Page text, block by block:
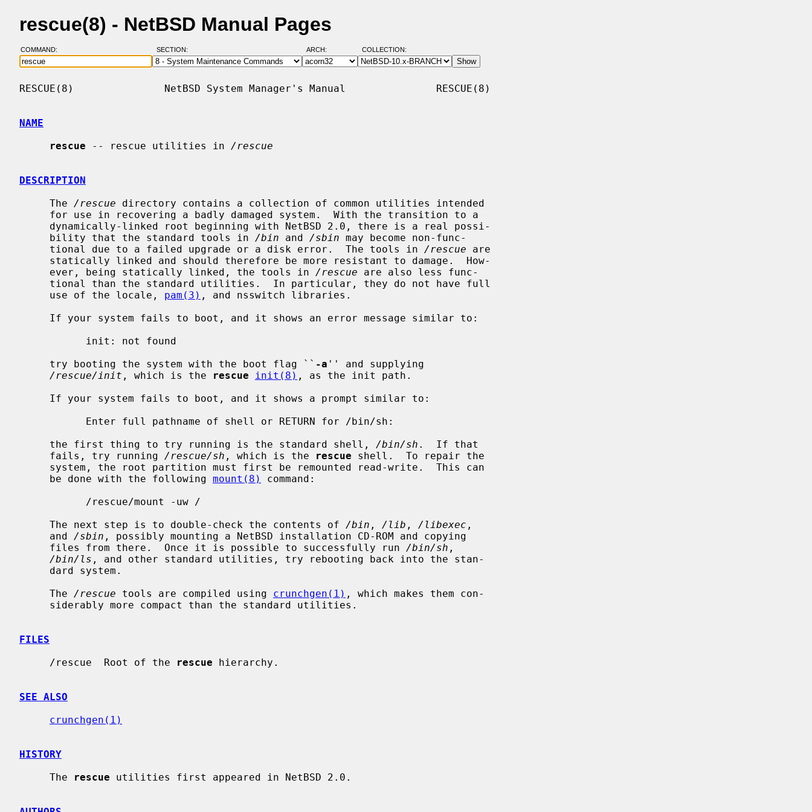
rescue(8) - NetBSD Manual Pages
COMMAND: SECTION: ARCH: COLLECTION:
RESCUE(8)               NetBSD System Manager's Manual               RESCUE(8)
NAME
rescue -- rescue utilities in /rescue
DESCRIPTION
     The
/rescue directory contains a collection of common utilities intended
     bility that the standard tools in
/bin and /sbin may become non-func-
     tional due to a failed upgrade or a disk error.  The tools in
/rescue are
     ever, being statically linked, the tools in
/rescue are also less func-
     use of the locale,
pam(3) , and nsswitch libraries.
     try booting the system with the boot flag ``
-a '' and supplying
/rescue/init , which is the rescue init(8) , as the init path.
     the first thing to try running is the standard shell,
/bin/sh .  If that
     fails, try running
/rescue/sh , which is the rescue shell.  To repair the
     be done with the following
mount(8)
command:
     The next step is to double-check the contents of
/bin , /lib , /libexec ,
     and
/sbin , possibly mounting a NetBSD installation CD-ROM and copying
     files from there.  Once it is possible to successfully run
/bin/sh ,
/bin/ls , and other standard utilities, try rebooting back into the stan-
     The
/rescue tools are compiled using crunchgen(1) , which makes them con-
FILES
     /rescue  Root of the
rescue hierarchy.
SEE ALSO
crunchgen(1)
HISTORY
     The
rescue utilities first appeared in NetBSD 2.0.